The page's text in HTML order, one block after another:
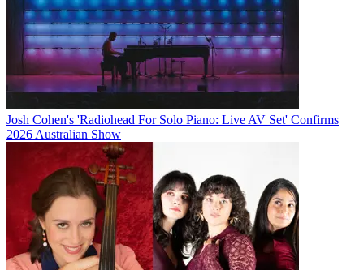
Josh Cohen's 'Radiohead For Solo Piano: Live AV Set' Confirms
2026 Australian Show